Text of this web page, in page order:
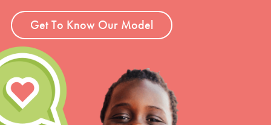
Get To Know Our Model